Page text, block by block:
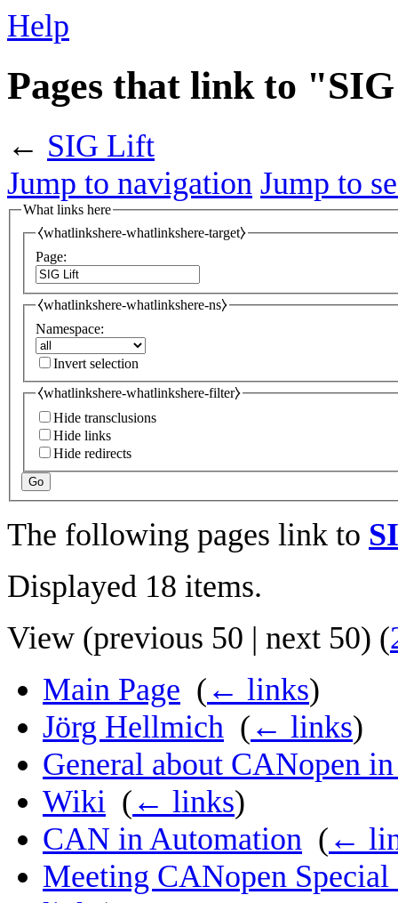
Help
Pages that link to
← SIG Lift
Jump to navigation Jump to
What links here
⧼whatlinkshere-whatlinkshere-target⧽
Page:
⧼whatlinkshere-whatlinkshere-ns⧽
Namespace:
Invert selection
⧼whatlinkshere-whatlinkshere-filter⧽
Hide transclusions
Hide links
Hide redirects
Go
The following pages link to
Displayed 18 items.
View (previous 50 | next 50) (
Main Page ( ← links)
Jörg Hellmich ( ← links)
General about CANopen
Wiki ( ← links)
CAN in Automation ( ←
Meeting CANopen